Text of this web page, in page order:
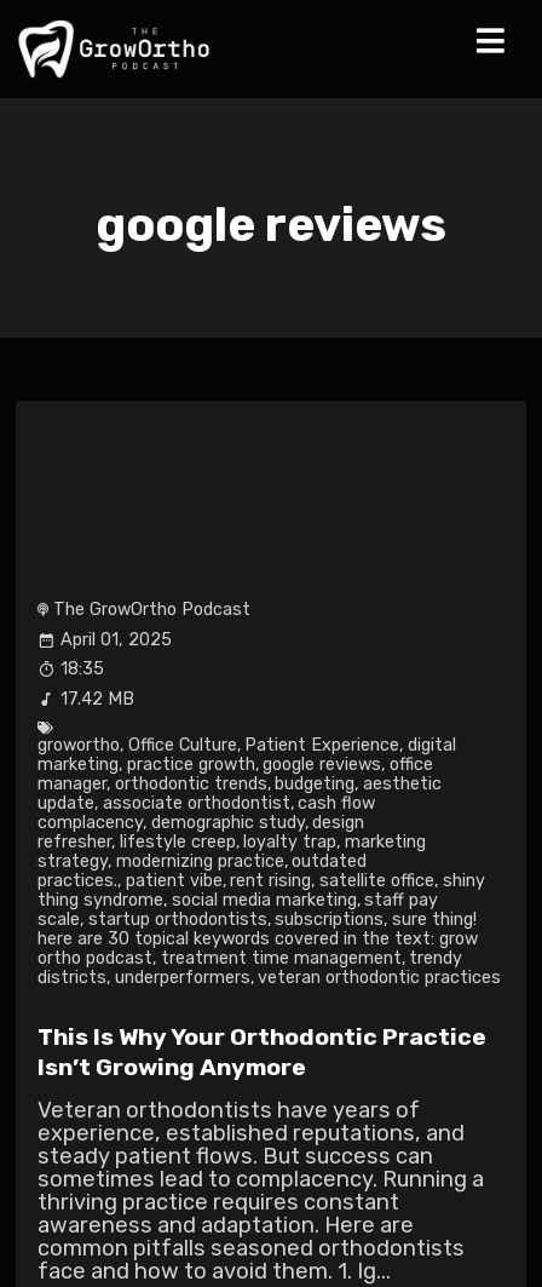
google reviews
The GrowOrtho Podcast
April 01, 2025
18:35
17.42 MB
growortho, Office Culture, Patient Experience, digital
marketing, practice growth, google reviews, office
manager, orthodontic trends, budgeting, aesthetic
update, associate orthodontist, cash flow
complacency, demographic study, design
refresher, lifestyle creep, loyalty trap, marketing
strategy, modernizing practice, outdated
practices., patient vibe, rent rising, satellite office, shiny
thing syndrome, social media marketing, staff pay
scale, startup orthodontists, subscriptions, sure thing!
here are 30 topical keywords covered in the text: grow
ortho podcast, treatment time management, trendy
districts, underperformers, veteran orthodontic practices
This Is Why Your Orthodontic Practice
Isn’t Growing Anymore
Veteran orthodontists have years of
experience, established reputations, and
steady patient flows. But success can
sometimes lead to complacency. Running a
thriving practice requires constant
awareness and adaptation. Here are
common pitfalls seasoned orthodontists
face and how to avoid them. 1. Ig...